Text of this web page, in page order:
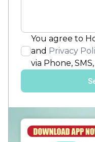
You agree to
and Privacy
via Phone,